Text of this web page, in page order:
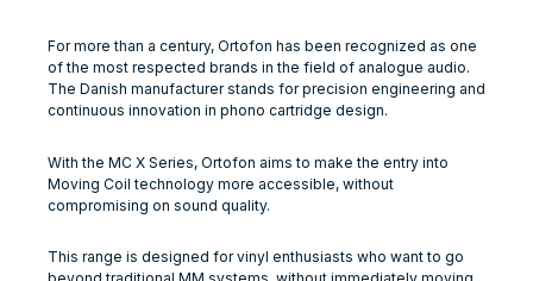
For more than a century, Ortofon has been recognized as one
of the most respected brands in the field of analogue audio.
The Danish manufacturer stands for precision engineering and
continuous innovation in phono cartridge design.
With the MC X Series, Ortofon aims to make the entry into
Moving Coil technology more accessible, without
compromising on sound quality.
This range is designed for vinyl enthusiasts who want to go